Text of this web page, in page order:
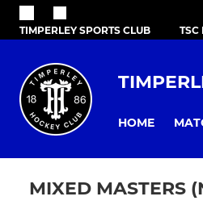
TIMPERLEY SPORTS CLUB TSC
HOME
MIXED MASTERS